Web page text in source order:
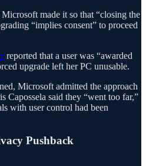
Microsoft made it so that “closing the
“implies consent” to proceed
reported that a user was “awarded
upgrade left her PC unusable.
Microsoft admitted the approach
Capossela said they “went too far,”
with user control had been
Pushback